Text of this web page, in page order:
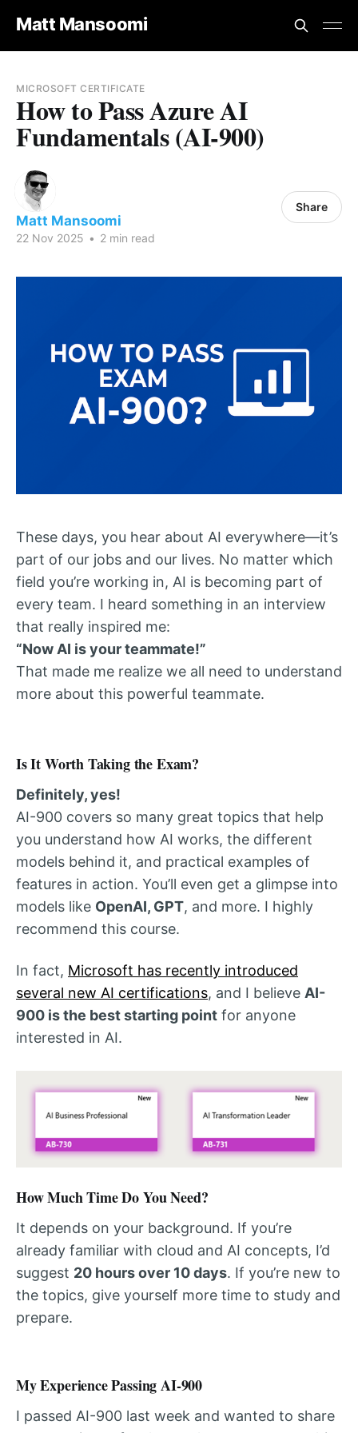
Matt Mansoomi
MICROSOFT CERTIFICATE
How to Pass Azure AI
Fundamentals (AI-900)
Matt Mansoomi
22 Nov 2025 • 2 min read
Share
These days, you hear about AI everywhere—it’s
part of our jobs and our lives. No matter which
field you’re working in, AI is becoming part of
every team. I heard something in an interview
that really inspired me:
“Now AI is your teammate!”
That made me realize we all need to understand
more about this powerful teammate.
Is It Worth Taking the Exam?
Definitely, yes!
AI-900 covers so many great topics that help
you understand how AI works, the different
models behind it, and practical examples of
features in action. You’ll even get a glimpse into
models like OpenAI, GPT, and more. I highly
recommend this course.
In fact, Microsoft has recently introduced
several new AI certifications, and I believe AI-
900 is the best starting point for anyone
interested in AI.
How Much Time Do You Need?
It depends on your background. If you’re
already familiar with cloud and AI concepts, I’d
suggest 20 hours over 10 days. If you’re new to
the topics, give yourself more time to study and
prepare.
My Experience Passing AI-900
I passed AI-900 last week and wanted to share